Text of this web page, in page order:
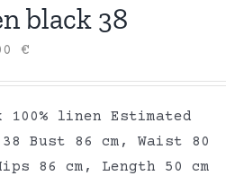
black 38
€
100% linen Estimated
Bust 86 cm, Waist 80
86 cm, Length 50 cm